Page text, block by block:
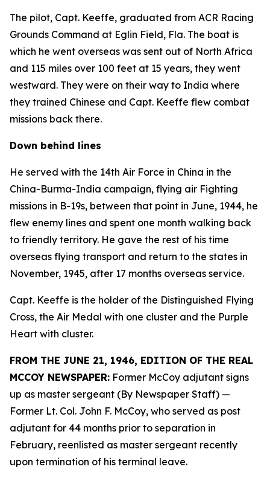
The pilot, Capt. Keeffe, graduated from ACR Racing
Grounds Command at Eglin Field, Fla. The boat is
which he went overseas was sent out of North Africa
and 115 miles over 100 feet at 15 years, they went
westward. They were on their way to India where
they trained Chinese and Capt. Keeffe flew combat
missions back there.
Down behind lines
He served with the 14th Air Force in China in the
China-Burma-India campaign, flying air Fighting
missions in B-19s, between that point in June, 1944, he
flew enemy lines and spent one month walking back
to friendly territory. He gave the rest of his time
overseas flying transport and return to the states in
November, 1945, after 17 months overseas service.
Capt. Keeffe is the holder of the Distinguished Flying
Cross, the Air Medal with one cluster and the Purple
Heart with cluster.
FROM THE JUNE 21, 1946, EDITION OF THE REAL
MCCOY NEWSPAPER: Former McCoy adjutant signs
up as master sergeant (By Newspaper Staff) —
Former Lt. Col. John F. McCoy, who served as post
adjutant for 44 months prior to separation in
February, reenlisted as master sergeant recently
upon termination of his terminal leave.